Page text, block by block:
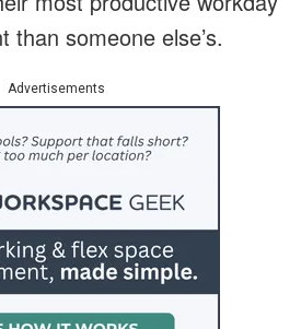
than someone else’s.
Advertisements